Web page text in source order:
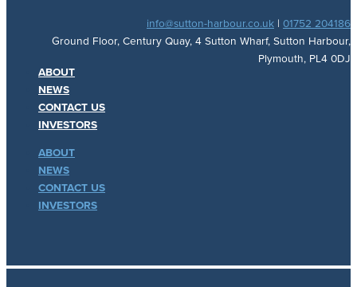
info@sutton-harbour.co.uk | 01752 204186
Ground Floor, Century Quay, 4 Sutton Wharf, Sutton Harbour,
Plymouth, PL4 0DJ
ABOUT
NEWS
CONTACT US
INVESTORS
ABOUT
NEWS
CONTACT US
INVESTORS